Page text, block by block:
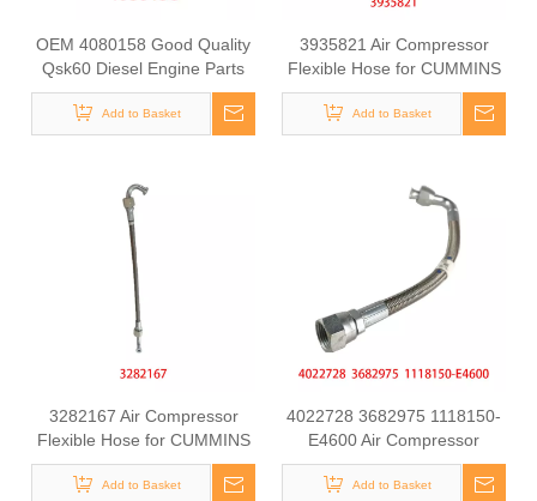
OEM 4080158 Good Quality
Qsk60 Diesel Engine Parts
Turbocharger Exhaust
Bellows for CUMMINS
Add to Basket
3935821 Air Compressor
Flexible Hose for CUMMINS
ISLE Automotive Engine with
High-Strength, Pressure-
Tested
Add to Basket
3282167 Air Compressor
Flexible Hose for CUMMINS
ISLE Automotive Engine with
High-Strength, Pressure-
Add to Basket
4022728 3682975 1118150-
E4600 Air Compressor
Flexible Hose for CUMMINS
M11 Engine with High-
Add to Basket